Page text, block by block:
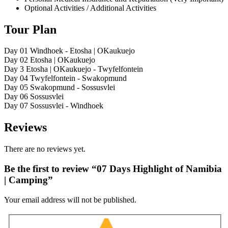
Optional Activities / Additional Activities
Tour Plan
Day 01 Windhoek - Etosha | OKaukuejo
Day 02 Etosha | OKaukuejo
Day 3 Etosha | OKaukuejo - Twyfelfontein
Day 04 Twyfelfontein - Swakopmund
Day 05 Swakopmund - Sossusvlei
Day 06 Sossusvlei
Day 07 Sossusvlei - Windhoek
Reviews
There are no reviews yet.
Be the first to review “07 Days Highlight of Namibia
| Camping”
Your email address will not be published.